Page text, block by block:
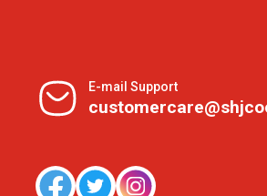
E-mail Support